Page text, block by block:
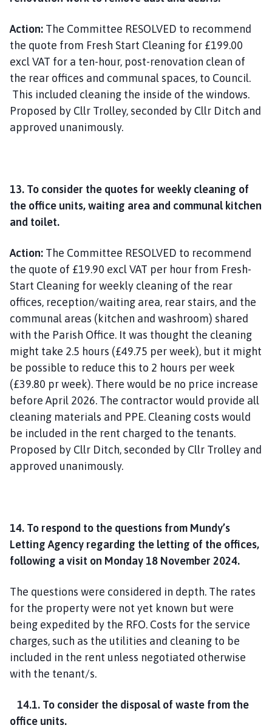
Action: The Committee RESOLVED to recommend
the quote from Fresh Start Cleaning for £199.00
excl VAT for a ten-hour, post-renovation clean of
the rear offices and communal spaces, to Council.
This included cleaning the inside of the windows.
Proposed by Cllr Trolley, seconded by Cllr Ditch and
approved unanimously.
13. To consider the quotes for weekly cleaning of
the office units, waiting area and communal kitchen
and toilet.
Action: The Committee RESOLVED to recommend
the quote of £19.90 excl VAT per hour from Fresh-
Start Cleaning for weekly cleaning of the rear
offices, reception/waiting area, rear stairs, and the
communal areas (kitchen and washroom) shared
with the Parish Office. It was thought the cleaning
might take 2.5 hours (£49.75 per week), but it might
be possible to reduce this to 2 hours per week
(£39.80 pr week). There would be no price increase
before April 2026. The contractor would provide all
cleaning materials and PPE. Cleaning costs would
be included in the rent charged to the tenants.
Proposed by Cllr Ditch, seconded by Cllr Trolley and
approved unanimously.
14. To respond to the questions from Mundy’s
Letting Agency regarding the letting of the offices,
following a visit on Monday 18 November 2024.
The questions were considered in depth. The rates
for the property were not yet known but were
being expedited by the RFO. Costs for the service
charges, such as the utilities and cleaning to be
included in the rent unless negotiated otherwise
with the tenant/s.
14.1. To consider the disposal of waste from the
office units.